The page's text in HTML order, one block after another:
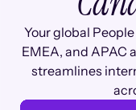
Your global
EMEA, and APAC
streamlines